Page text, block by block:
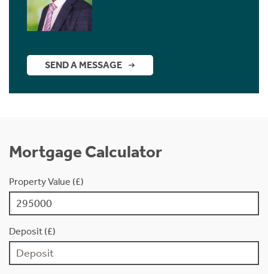
SEND A MESSAGE
Mortgage Calculator
Property Value (£)
Deposit (£)